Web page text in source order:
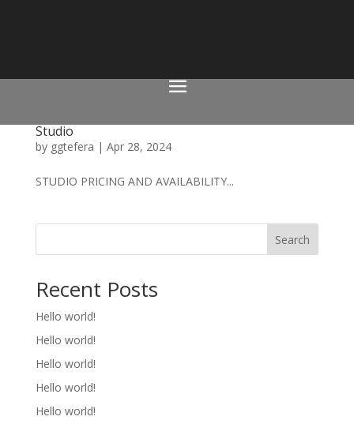
Studio
by ggtefera | Apr 28, 2024
STUDIO PRICING AND AVAILABILITY...
Search
Recent Posts
Hello world!
Hello world!
Hello world!
Hello world!
Hello world!